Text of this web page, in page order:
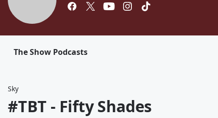
The Show Podcasts
Sky
#TBT - Fifty Shades